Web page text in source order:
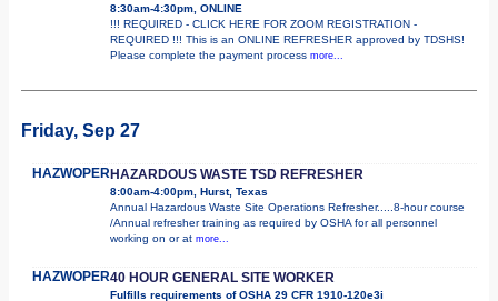
8:30am-4:30pm, ONLINE
!!! REQUIRED - CLICK HERE FOR ZOOM REGISTRATION -
REQUIRED !!! This is an ONLINE REFRESHER approved by TDSHS!
Please complete the payment process more...
Friday, Sep 27
HAZWOPERHAZARDOUS WASTE TSD REFRESHER
8:00am-4:00pm, Hurst, Texas
Annual Hazardous Waste Site Operations Refresher.....8-hour course
/Annual refresher training as required by OSHA for all personnel
working on or at more...
HAZWOPER40 HOUR GENERAL SITE WORKER
Fulfills requirements of OSHA 29 CFR 1910-120e3i